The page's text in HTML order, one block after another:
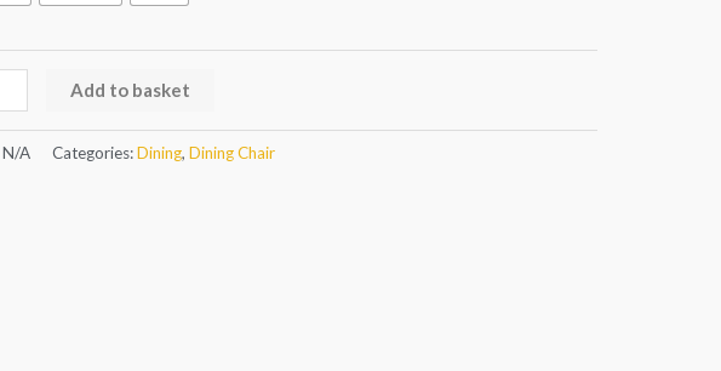
Add to basket
N/A Categories:Dining, Dining Chair